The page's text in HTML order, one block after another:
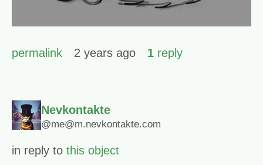
permalink 2 years ago 1 reply
Nevkontakte
@me@m.nevkontakte.com
in reply to this object